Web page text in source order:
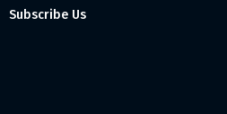
Subscribe Us